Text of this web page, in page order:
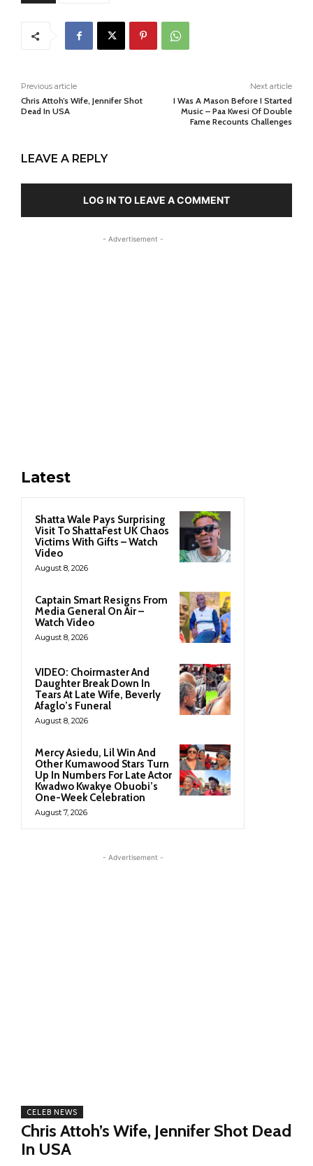
Previous article
Chris Attoh’s Wife, Jennifer Shot
Dead In USA
Next article
I Was A Mason Before I Started
Music – Paa Kwesi Of Double
Fame Recounts Challenges
LEAVE A REPLY
LOG IN TO LEAVE A COMMENT
- Advertisement -
Latest
Shatta Wale Pays Surprising
Visit To ShattaFest UK Chaos
Victims With Gifts – Watch
Video
August 8, 2026
Captain Smart Resigns From
Media General On Air –
Watch Video
August 8, 2026
VIDEO: Choirmaster And
Daughter Break Down In
Tears At Late Wife, Beverly
Afaglo’s Funeral
August 8, 2026
Mercy Asiedu, Lil Win And
Other Kumawood Stars Turn
Up In Numbers For Late Actor
Kwadwo Kwakye Obuobi’s
One-Week Celebration
August 7, 2026
- Advertisement -